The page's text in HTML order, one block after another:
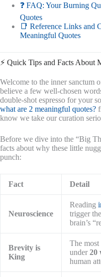
❓ FAQ: Your Burning
Quotes
📑 Reference Links and
Meaningful Quotes
⚡️ Quick Tips and Facts About
Welcome to the inner
believe a few well-chosen
double-shot espresso for your
what are 2 meaningful quotes?
know we take our curation
Before we dive into the “Big
facts about why these little
punch:
Fact Detail
Neuroscience
Reading
trigger
brain’s
Brevity is
King
The most
under 20
human